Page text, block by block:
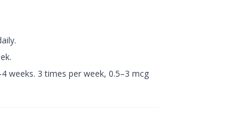
weeks. 3 times per week, 0.5–3 mcg